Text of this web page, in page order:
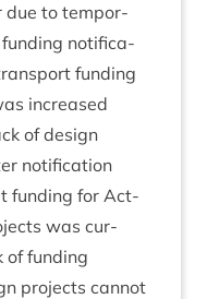
due to tem­por­
fund­ing noti­fic­a­
fund­ing
increased
of design
noti­fic­a­tion
fund­ing for Act­
was cur­
of fund­ing
pro­jects can­not